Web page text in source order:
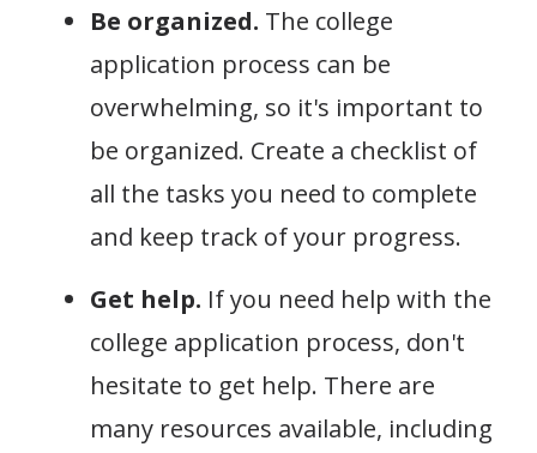
Be organized. The college
application process can be
overwhelming, so it's important to
be organized. Create a checklist of
all the tasks you need to complete
and keep track of your progress.
Get help. If you need help with the
college application process, don't
hesitate to get help. There are
many resources available, including